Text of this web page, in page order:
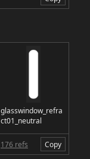
glasswindow_refra
ct01_neutral
176 refs Copy